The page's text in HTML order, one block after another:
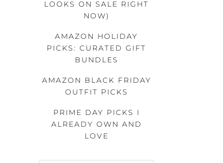
LOOKS ON SALE RIGHT
NOW)
AMAZON HOLIDAY
PICKS: CURATED GIFT
BUNDLES
AMAZON BLACK FRIDAY
OUTFIT PICKS
PRIME DAY PICKS I
ALREADY OWN AND
LOVE